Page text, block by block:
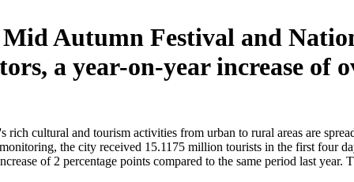
Autumn Festival and
a year-on-year increase of
cultural and tourism activities from urban to rural areas are
the city received 15.1175 million tourists in the first four
of 2 percentage points compared to the same period last